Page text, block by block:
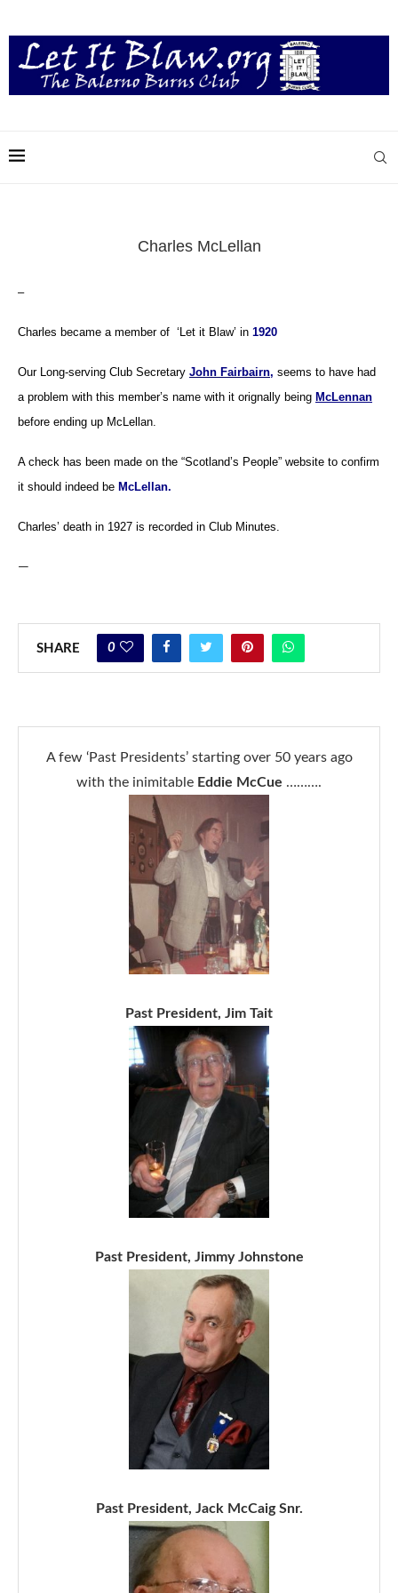
Charles McLellan
–
Charles became a member of ‘Let it Blaw’ in 1920
Our Long-serving Club Secretary John Fairbairn, seems to have had
a problem with this member’s name with it orignally being McLennan
before ending up McLellan.
A check has been made on the “Scotland’s People” website to confirm
it should indeed be McLellan.
Charles’ death in 1927 is recorded in Club Minutes.
—
SHARE 0
A few ‘Past Presidents’ starting over 50 years ago
with the inimitable Eddie McCue ……….
Past President, Jim Tait
Past President, Jimmy Johnstone
Past President, Jack McCaig Snr.